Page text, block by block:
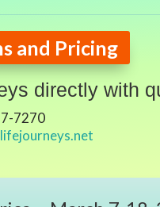
and Pricing
directly with
7270